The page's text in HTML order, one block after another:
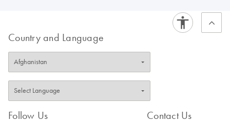
Country and Language
Follow Us Contact Us